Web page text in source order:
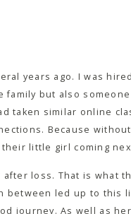
years ago. I was
family but also
taken similar online
Because
little girl coming
after loss. That is what
between led up to this
journey. As well as